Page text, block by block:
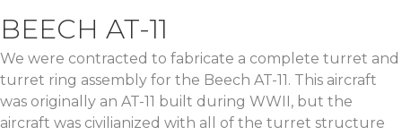
BEECH AT-11
We were contracted to fabricate a complete turret and
turret ring assembly for the Beech AT-11. This aircraft
was originally an AT-11 built during WWII, but the
aircraft was civilianized with all of the turret structure